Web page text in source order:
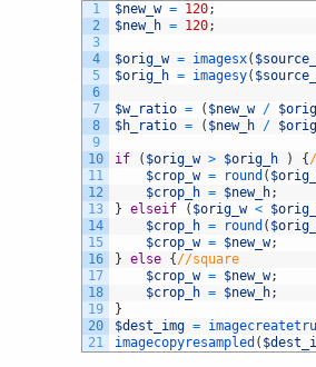
1
2
3
4
5
6
7
8
9
10
11
12
13
14
15
16
17
18
19
20
21
$new_w = 120;
$new_h = 120;
$orig_w = imagesx(
$orig_h = imagesy(
$w_ratio = ( $new_w /
$h_ratio = ( $new_h /
if ( $orig_w > $orig_h ) {
$crop_w = round (
$crop_h = $new_h;
} elseif ( $orig_w <
$crop_h = round (
$crop_w = $new_w;
} else { //square
$crop_w = $new_w;
$crop_h = $new_h;
}
$dest_img =
imagecopyresampled (